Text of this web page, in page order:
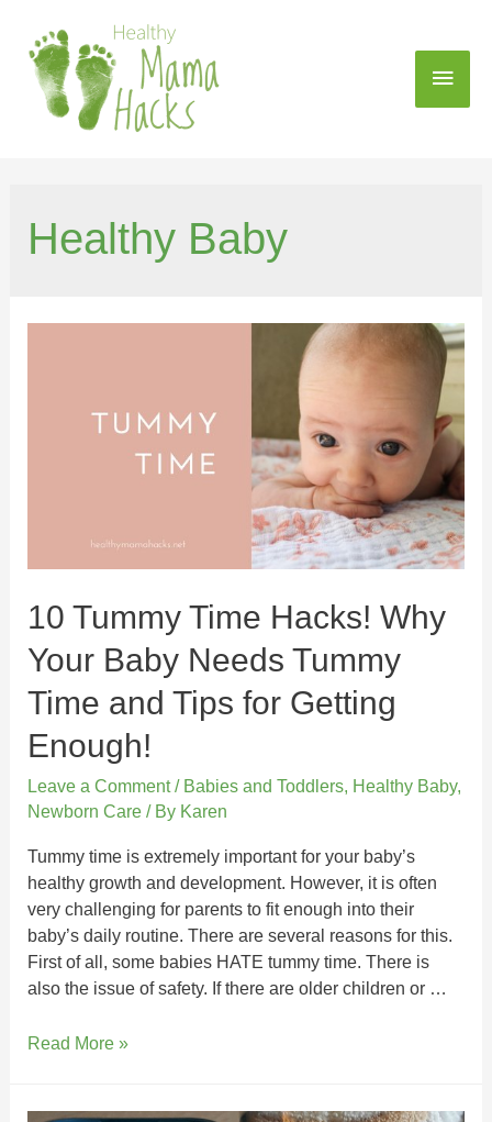
Healthy Baby
10 Tummy Time Hacks! Why
Your Baby Needs Tummy
Time and Tips for Getting
Enough!
Leave a Comment / Babies and Toddlers, Healthy Baby,
Newborn Care / By Karen
Tummy time is extremely important for your baby’s
healthy growth and development. However, it is often
very challenging for parents to fit enough into their
baby’s daily routine. There are several reasons for this.
First of all, some babies HATE tummy time. There is
also the issue of safety. If there are older children or …
Read More »